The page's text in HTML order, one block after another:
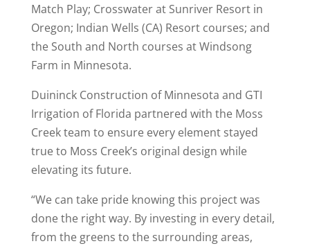
Match Play; Crosswater at Sunriver Resort in
Oregon; Indian Wells (CA) Resort courses; and
the South and North courses at Windsong
Farm in Minnesota.
Duininck Construction of Minnesota and GTI
Irrigation of Florida partnered with the Moss
Creek team to ensure every element stayed
true to Moss Creek’s original design while
elevating its future.
“We can take pride knowing this project was
done the right way. By investing in every detail,
from the greens to the surrounding areas,